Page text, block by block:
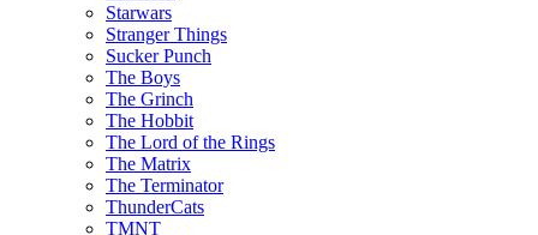
Starwars
Stranger Things
Sucker Punch
The Boys
The Grinch
The Hobbit
The Lord of the Rings
The Matrix
The Terminator
ThunderCats
TMNT